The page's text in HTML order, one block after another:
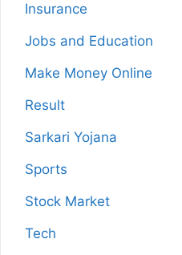
Insurance
Jobs and Education
Make Money Online
Result
Sarkari Yojana
Sports
Stock Market
Tech